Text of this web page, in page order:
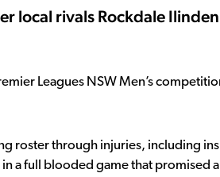
local rivals Rockdale
Leagues NSW Men’s
roster through injuries, including
a full blooded game that promised